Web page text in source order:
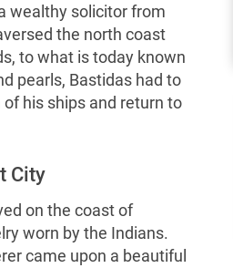
wealthy solicitor from
the north coast
to what is today known
pearls, Bastidas had to
his ships and return to
City
on the coast of
worn by the Indians.
came upon a beautiful